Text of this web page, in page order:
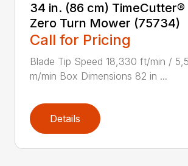
34 in. (86 cm) TimeCutter®
Zero Turn Mower (75734)
Call for Pricing
Blade Tip Speed 18,330 ft/min /
m/min Box Dimensions 82 in ...
Details